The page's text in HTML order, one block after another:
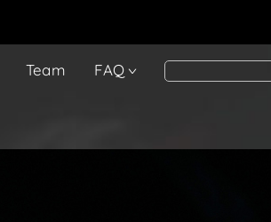
Team FAQ